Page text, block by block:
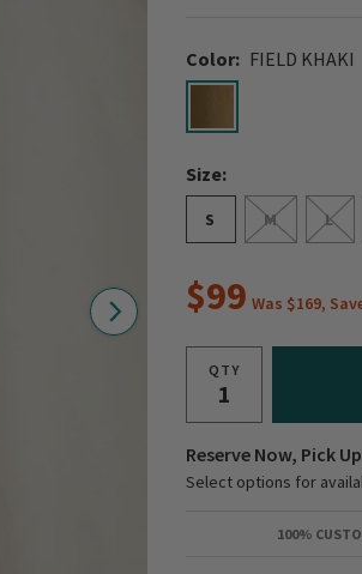
Color: FIELD KHAKI
selected
Size:
S M L
Was $169,
$99
QTY
Reserve Now, Pick
Select options for
100%